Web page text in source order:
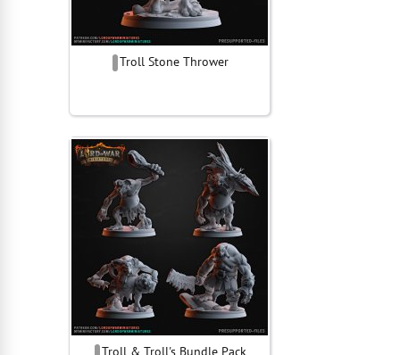
Troll Stone Thrower
Troll & Troll's Bundle Pack